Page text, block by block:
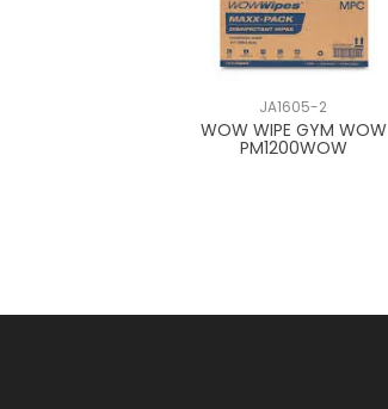
JA1605-2
WOW WIPE GYM WOW
PM1200WOW